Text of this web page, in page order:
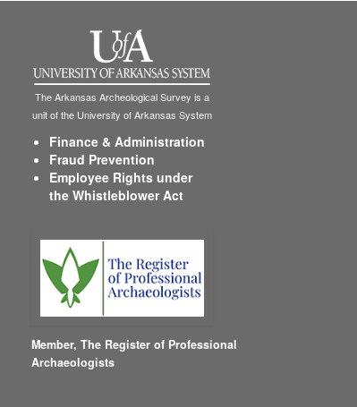
The Arkansas Archeological Survey is a
unit of the University of Arkansas System
Finance & Administration
Fraud Prevention
Employee Rights under
the Whistleblower Act
Member, The Register of Professional
Archaeologists